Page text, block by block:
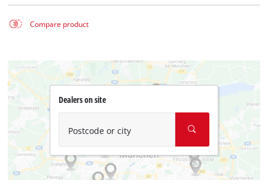
Compare product
Dealers on site
Postcode or city